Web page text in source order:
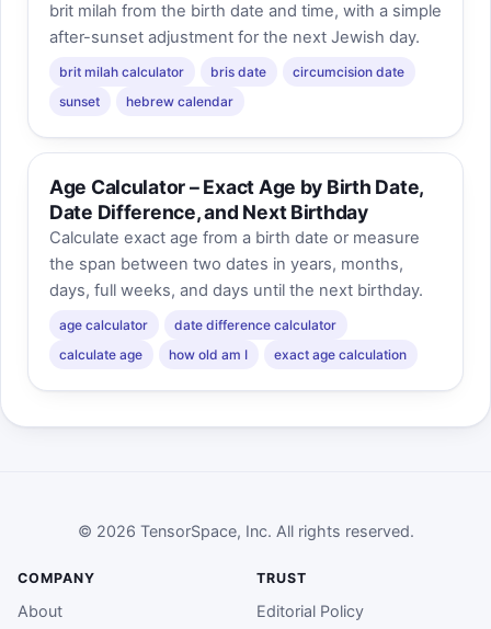
brit milah from the birth date and time, with a simple
after-sunset adjustment for the next Jewish day.
brit milah calculator bris date
circumcision date
sunset
hebrew calendar
Age Calculator – Exact Age by Birth Date,
Date Difference, and Next Birthday
Calculate exact age from a birth date or measure
the span between two dates in years, months,
days, full weeks, and days until the next birthday.
age calculator
date difference calculator
calculate age
how old am I exact age calculation
© 2026 TensorSpace, Inc. All rights reserved.
COMPANY
About
TRUST
Editorial Policy